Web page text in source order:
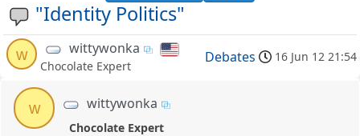
"Identity Politics"
w wittywonka
Chocolate Expert
Debates 16 Jun 12 21:54
w wittywonka
Chocolate Expert